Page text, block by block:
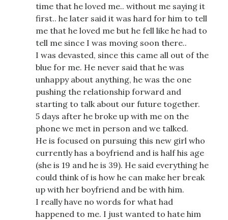
time that he loved me.. without me saying it
first.. he later said it was hard for him to tell
me that he loved me but he fell like he had to
tell me since I was moving soon there..
I was devasted, since this came all out of the
blue for me. He never said that he was
unhappy about anything, he was the one
pushing the relationship forward and
starting to talk about our future together.
5 days after he broke up with me on the
phone we met in person and we talked.
He is focused on pursuing this new girl who
currently has a boyfriend and is half his age
(she is 19 and he is 39). He said everything he
could think of is how he can make her break
up with her boyfriend and be with him.
I really have no words for what had
happened to me. I just wanted to hate him